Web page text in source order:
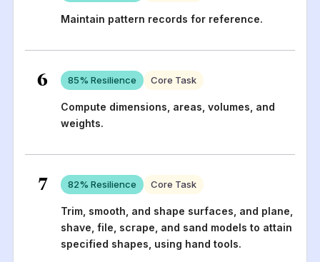
Maintain pattern records for reference.
6 85% Resilience Core Task
Compute dimensions, areas, volumes, and
weights.
7 82% Resilience Core Task
Trim, smooth, and shape surfaces, and plane,
shave, file, scrape, and sand models to attain
specified shapes, using hand tools.